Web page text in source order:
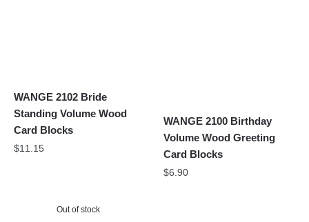
WANGE 2102 Bride
Standing Volume Wood
Card Blocks
$11.15
WANGE 2100 Birthday
Volume Wood Greeting
Card Blocks
$6.90
Out of stock